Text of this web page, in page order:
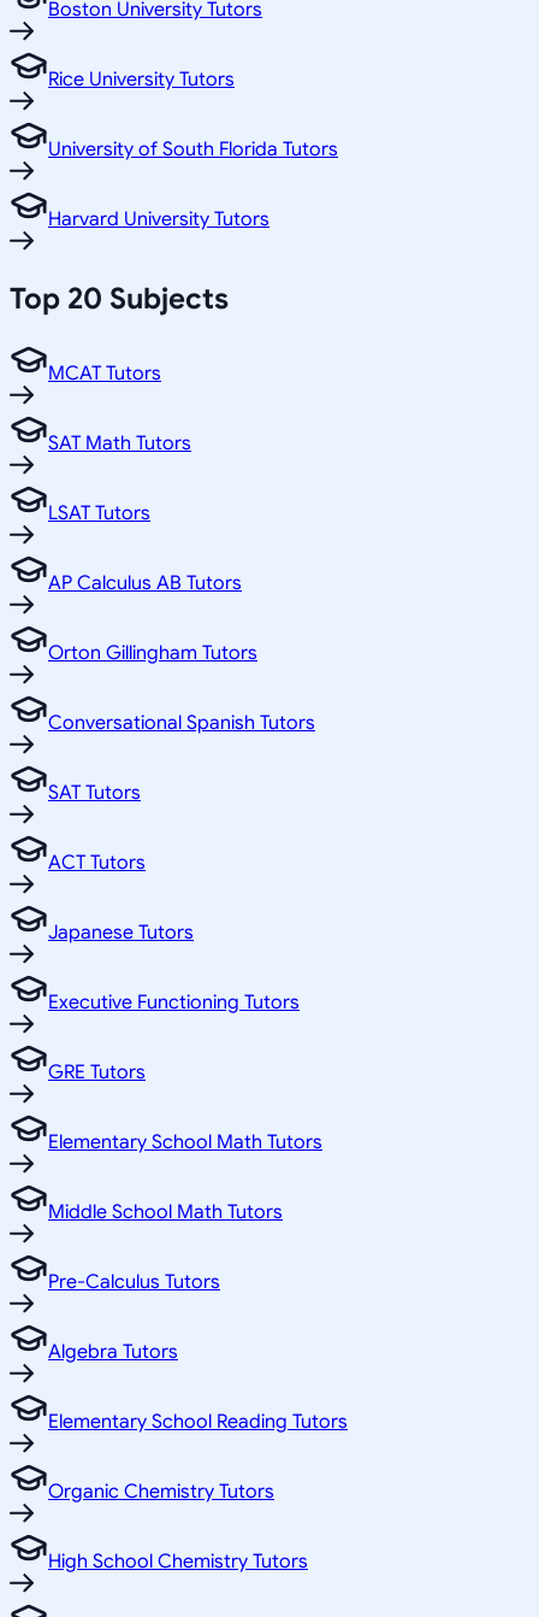
Boston University Tutors
Rice University Tutors
University of South Florida Tutors
Harvard University Tutors
Top 20 Subjects
MCAT Tutors
SAT Math Tutors
LSAT Tutors
AP Calculus AB Tutors
Orton Gillingham Tutors
Conversational Spanish Tutors
SAT Tutors
ACT Tutors
Japanese Tutors
Executive Functioning Tutors
GRE Tutors
Elementary School Math Tutors
Middle School Math Tutors
Pre-Calculus Tutors
Algebra Tutors
Elementary School Reading Tutors
Organic Chemistry Tutors
High School Chemistry Tutors